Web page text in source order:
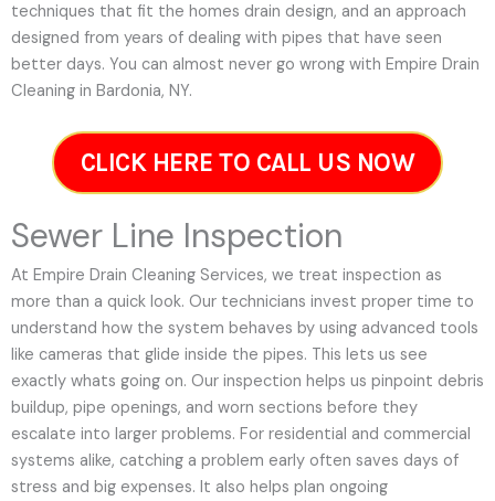
techniques that fit the homes drain design, and an approach
designed from years of dealing with pipes that have seen
better days. You can almost never go wrong with Empire Drain
Cleaning in Bardonia, NY.
CLICK HERE TO CALL US NOW
Sewer Line Inspection
At Empire Drain Cleaning Services, we treat inspection as
more than a quick look. Our technicians invest proper time to
understand how the system behaves by using advanced tools
like cameras that glide inside the pipes. This lets us see
exactly whats going on. Our inspection helps us pinpoint debris
buildup, pipe openings, and worn sections before they
escalate into larger problems. For residential and commercial
systems alike, catching a problem early often saves days of
stress and big expenses. It also helps plan ongoing